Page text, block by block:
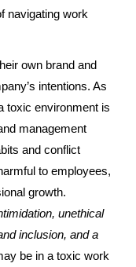
navigating work
own brand and
intentions. As
toxic environment is
management
and conflict
to employees,
growth.
unethical
inclusion, and a
be in a toxic work